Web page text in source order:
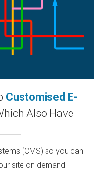
Customised E-
Also Have
(CMS) so you can
site on demand